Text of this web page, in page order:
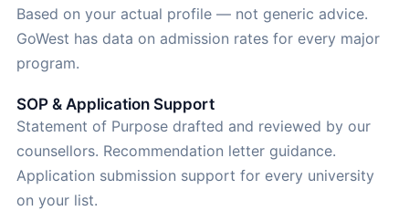
Based on your actual profile — not generic advice.
GoWest has data on admission rates for every major
program.
SOP & Application Support
Statement of Purpose drafted and reviewed by our
counsellors. Recommendation letter guidance.
Application submission support for every university
on your list.